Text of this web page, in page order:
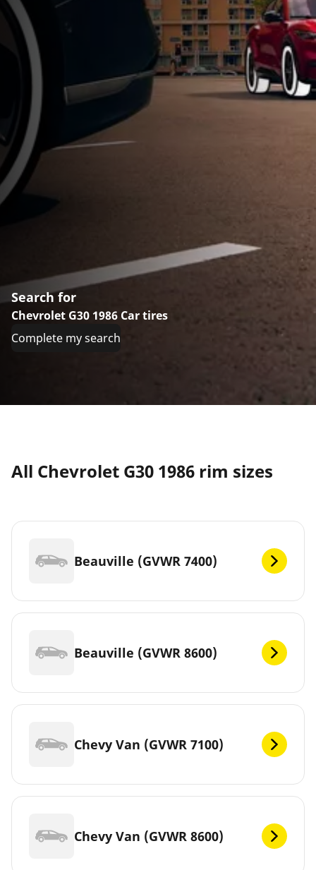
Search for
Chevrolet G30 1986 Car tires
Complete my search
All Chevrolet G30 1986 rim sizes
Beauville (GVWR 7400)
Beauville (GVWR 8600)
Chevy Van (GVWR 7100)
Chevy Van (GVWR 8600)